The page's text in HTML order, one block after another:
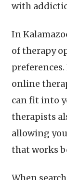
with
In
of therapy
online
can fit into
therapists
allowing
that works